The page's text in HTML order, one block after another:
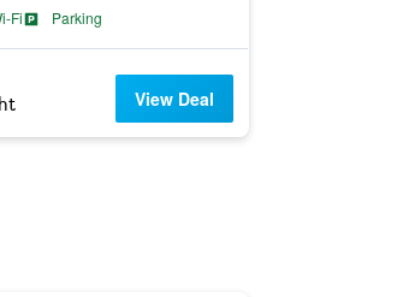
Fi
Parking
View Deal